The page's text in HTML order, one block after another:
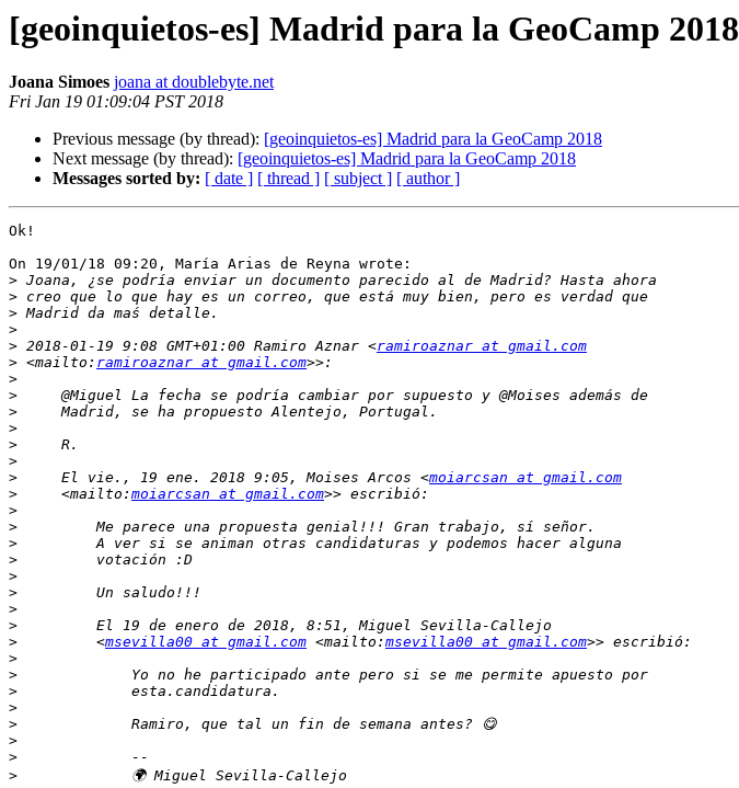
[geoinquietos-es] Madrid para la GeoCamp 2018
Joana Simoes joana at doublebyte.net
Fri Jan 19 01:09:04 PST 2018
Previous message (by thread): [geoinquietos-es] Madrid para la GeoCamp 2018
Next message (by thread): [geoinquietos-es] Madrid para la GeoCamp 2018
Messages sorted by: [ date ] [ thread ] [ subject ] [ author ]
Ok!
On 19/01/18 09:20, María Arias de Reyna wrote:
>
>
>
>
> 2018-01-19 9:08 GMT+01:00 Ramiro Aznar <ramiroaznar at gmail.com
> <mailto: ramiroaznar at gmail.com
>
>
>
>
>
>
>
     El vie., 19 ene. 2018 9:05, Moises Arcos <
moiarcsan at gmail.com
>
     <mailto:
moiarcsan at gmail.com
>
>
>
>
>
>
>
>
>
         <
msevilla00 at gmail.com <mailto: msevilla00 at gmail.com
>
>
>
>
>
>
>
>